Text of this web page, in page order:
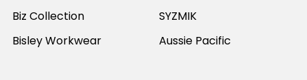
Biz Collection
Bisley Workwear
SYZMIK
Aussie Pacific